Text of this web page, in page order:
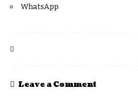
WhatsApp
Leave a Comment